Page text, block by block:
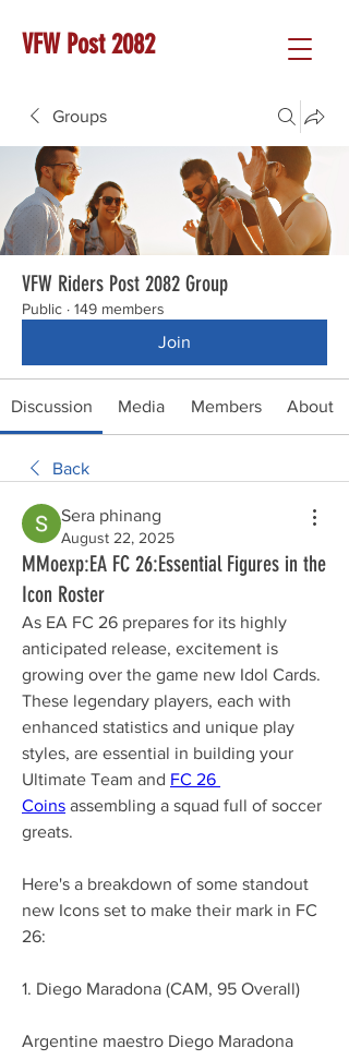
VFW Post 2082
Groups
VFW Riders Post 2082 Group
Public · 149 members
Join
Discussion Media Members About
Back
Sera phinang
August 22, 2025
MMoexp:EA FC 26:Essential Figures in the
Icon Roster
As EA FC 26 prepares for its highly
anticipated release, excitement is
growing over the game new Idol Cards.
These legendary players, each with
enhanced statistics and unique play
styles, are essential in building your
Ultimate Team and FC 26
Coins assembling a squad full of soccer
greats.
Here's a breakdown of some standout
new Icons set to make their mark in FC
26:
1. Diego Maradona (CAM, 95 Overall)
Argentine maestro Diego Maradona